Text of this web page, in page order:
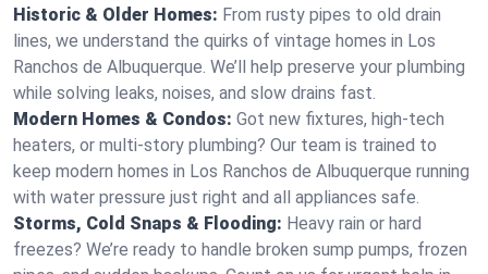
Historic & Older Homes: From rusty pipes to old drain
lines, we understand the quirks of vintage homes in Los
Ranchos de Albuquerque. We’ll help preserve your plumbing
while solving leaks, noises, and slow drains fast.
Modern Homes & Condos: Got new fixtures, high-tech
heaters, or multi-story plumbing? Our team is trained to
keep modern homes in Los Ranchos de Albuquerque running
with water pressure just right and all appliances safe.
Storms, Cold Snaps & Flooding: Heavy rain or hard
freezes? We’re ready to handle broken sump pumps, frozen